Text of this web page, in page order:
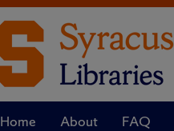
Home About FAQ